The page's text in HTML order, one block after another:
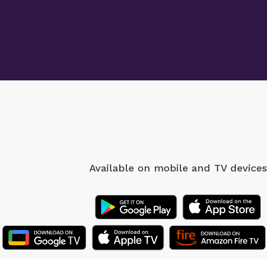
Available on mobile and TV devices